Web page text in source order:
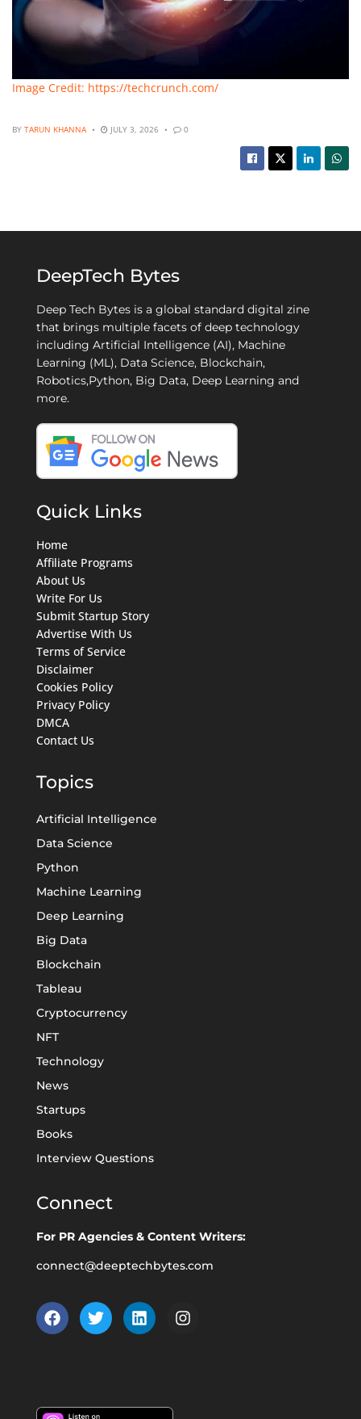
Image Credit: https://techcrunch.com/
BY TARUN KHANNA JULY 3, 2026 0
DeepTech Bytes
Deep Tech Bytes is a global standard digital zine
that brings multiple facets of deep technology
including Artificial Intelligence (AI), Machine
Learning (ML), Data Science, Blockchain,
Robotics,Python, Big Data, Deep Learning and
more.
Quick Links
Home
Affiliate Programs
About Us
Write For Us
Submit Startup Story
Advertise With Us
Terms of Service
Disclaimer
Cookies Policy
Privacy Policy
DMCA
Contact Us
Topics
Artificial Intelligence
Data Science
Python
Machine Learning
Deep Learning
Big Data
Blockchain
Tableau
Cryptocurrency
NFT
Technology
News
Startups
Books
Interview Questions
Connect
For PR Agencies & Content Writers:
connect@deeptechbytes.com